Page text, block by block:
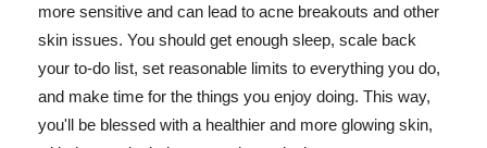
more sensitive and can lead to acne breakouts and other
skin issues. You should get enough sleep, scale back
your to-do list, set reasonable limits to everything you do,
and make time for the things you enjoy doing. This way,
you'll be blessed with a healthier and more glowing skin,